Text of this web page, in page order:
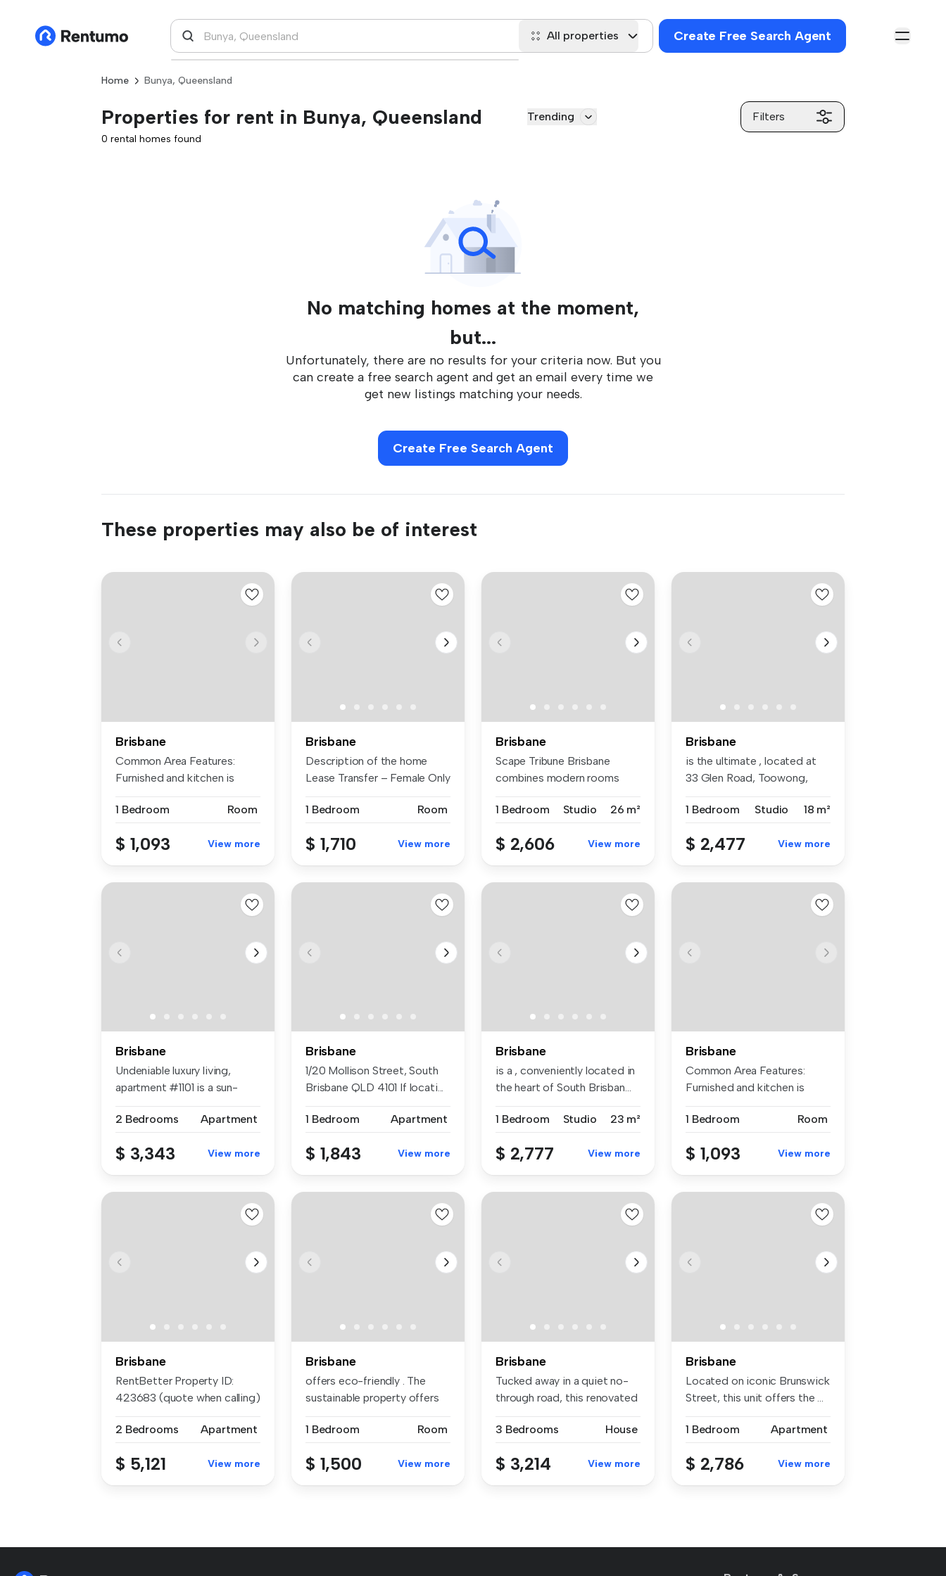
All properties Create Free Search Agent
Home Bunya, Queensland
Properties for rent in Bunya, Queensland Trending Filters
0 rental homes found
No matching homes at the moment,
but...
Unfortunately, there are no results for your criteria now. But you
can create a free search agent and get an email every time we
get new listings matching your needs.
Create Free Search Agent
These properties may also be of interest
Brisbane
Common Area Features:
Furnished and kitchen is
1 Bedroom
Room
$ 1,093 View more
Brisbane
Description of the home
Lease Transfer – Female Only
1 Bedroom
Room
$ 1,710 View more
Brisbane
Scape Tribune Brisbane
combines modern rooms
1 Bedroom
Studio 26 m²
$ 2,606 View more
Brisbane
is the ultimate , located at
33 Glen Road, Toowong,
1 Bedroom
Studio 18 m²
$ 2,477 View more
Brisbane
Undeniable luxury living,
apartment #1101 is a sun-
2 Bedrooms
Apartment
$ 3,343 View more
Brisbane
1/20 Mollison Street, South
Brisbane QLD 4101 If locati...
1 Bedroom Apartment
$ 1,843 View more
Brisbane
is a , conveniently located in
the heart of South Brisban...
1 Bedroom Studio 23 m²
$ 2,777 View more
Brisbane
Common Area Features:
Furnished and kitchen is
1 Bedroom
Room
$ 1,093 View more
Brisbane
RentBetter Property ID:
423683 (quote when calling)
2 Bedrooms
Apartment
$ 5,121 View more
Brisbane
offers eco-friendly . The
sustainable property offers
1 Bedroom
Room
$ 1,500 View more
Brisbane
Tucked away in a quiet no-
through road, this renovated
3 Bedrooms
House
$ 3,214 View more
Brisbane
Located on iconic Brunswick
Street, this unit offers the ...
1 Bedroom Apartment
$ 2,786 View more